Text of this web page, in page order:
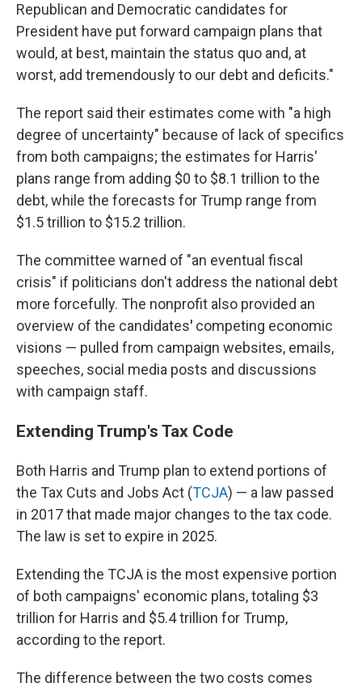
Republican and Democratic candidates for
President have put forward campaign plans that
would, at best, maintain the status quo and, at
worst, add tremendously to our debt and deficits."
The report said their estimates come with "a high
degree of uncertainty" because of lack of specifics
from both campaigns; the estimates for Harris'
plans range from adding $0 to $8.1 trillion to the
debt, while the forecasts for Trump range from
$1.5 trillion to $15.2 trillion.
The committee warned of "an eventual fiscal
crisis" if politicians don't address the national debt
more forcefully. The nonprofit also provided an
overview of the candidates' competing economic
visions — pulled from campaign websites, emails,
speeches, social media posts and discussions
with campaign staff.
Extending Trump's Tax Code
Both Harris and Trump plan to extend portions of
the Tax Cuts and Jobs Act (TCJA) — a law passed
in 2017 that made major changes to the tax code.
The law is set to expire in 2025.
Extending the TCJA is the most expensive portion
of both campaigns' economic plans, totaling $3
trillion for Harris and $5.4 trillion for Trump,
according to the report.
The difference between the two costs comes